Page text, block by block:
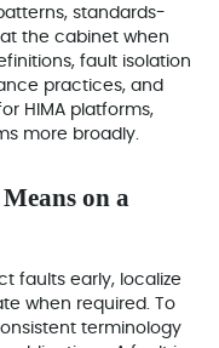
standards-
the cabinet when
fault isolation
practices, and
HIMA platforms,
more broadly.
on a
faults early, localize
when required. To
terminology